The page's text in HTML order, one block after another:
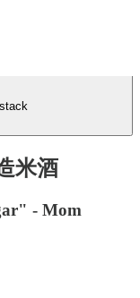
米酒
- Mom